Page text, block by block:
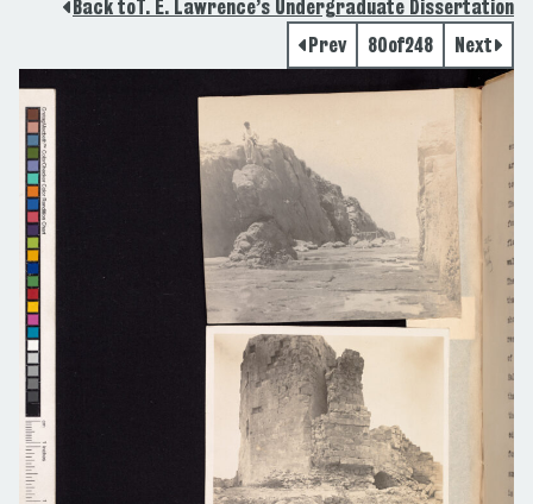
Back toT. E. Lawrence’s Undergraduate Dissertation
Prev
80of248 Next